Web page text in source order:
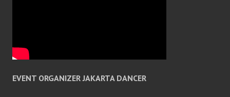
EVENT ORGANIZER JAKARTA DANCER